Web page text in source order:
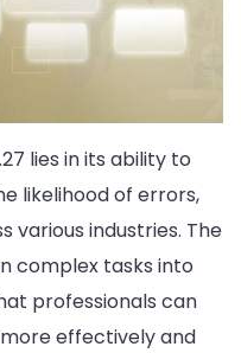
lies in its ability to
likelihood of errors,
various industries. The
complex tasks into
professionals can
effectively and